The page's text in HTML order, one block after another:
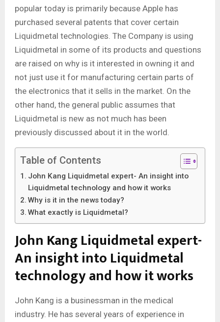
popular today is primarily because Apple has
purchased several patents that cover certain
Liquidmetal technologies. The Company is using
Liquidmetal in some of its products and questions
are raised on why is it interested in owning it and
not just use it for manufacturing certain parts of
the electronics that it sells in the market. On the
other hand, the general public assumes that
Liquidmetal is new as not much has been
previously discussed about it in the world.
Table of Contents
John Kang Liquidmetal expert- An insight into
Liquidmetal technology and how it works
Why is it in the news today?
What exactly is Liquidmetal?
John Kang Liquidmetal expert-
An insight into Liquidmetal
technology and how it works
John Kang is a businessman in the medical
industry. He has several years of experience in